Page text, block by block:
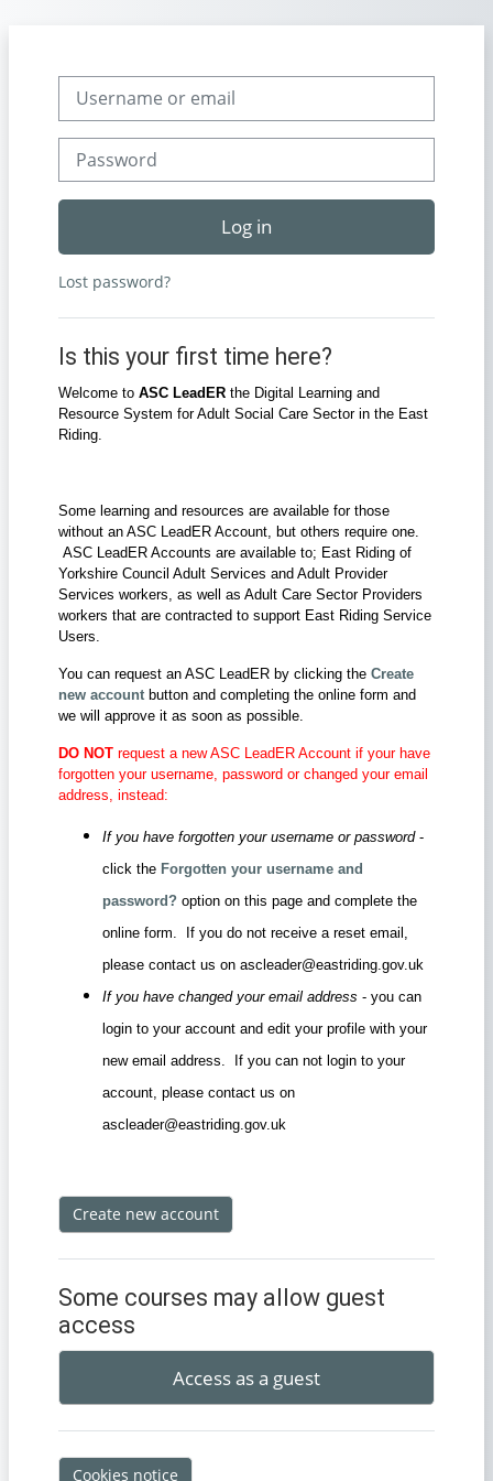
Skip to create new account
Log in
Lost password?
Is this your first time here?
Welcome toASC LeadER the Digital Learning and
Resource System for Adult Social Care Sector in the East
Riding.
Some learning and resources are available for those
without an ASC LeadER Account, but others require one.
ASC LeadER Accounts are available to; East Riding of
Yorkshire Council Adult Services and Adult Provider
Services workers, as well as Adult Care Sector Providers
workers that are contracted to support East Riding Service
Users.
You can request an ASC LeadER by clicking theCreate
new account button and completing the online form and
we will approve it as soon as possible.
DO NOTrequest a new ASC LeadER Account if your have
forgotten your username, password or changed your email
address, instead:
If you have forgotten your username or password-
click the Forgotten your username and
password? option on this page and complete the
online form. If you do not receive a reset email,
please contact us on ascleader@eastriding.gov.uk
If you have changed your email address - you can
login to your account and edit your profile with your
new email address. If you can not login to your
account, please contact us on
ascleader@eastriding.gov.uk
Create new account
Some courses may allow guest
access
Access as a guest
Cookies notice